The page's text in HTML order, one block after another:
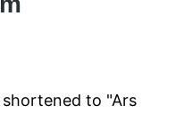
to "Ars